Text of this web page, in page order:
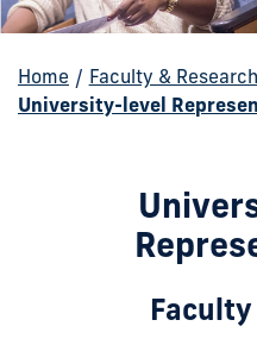
Home / Faculty & Research
University-level